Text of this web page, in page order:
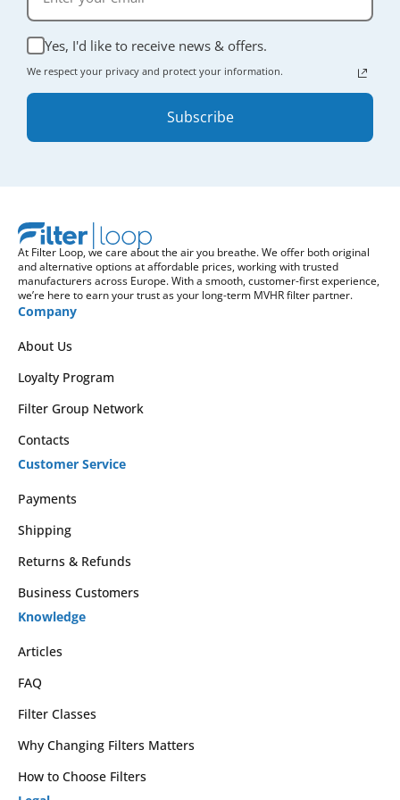
Yes, I'd like to receive news & offers.
We respect your privacy and protect your information.
Subscribe
At Filter Loop, we care about the air you breathe. We offer both original
and alternative options at affordable prices, working with trusted
manufacturers across Europe. With a smooth, customer-first experience,
we’re here to earn your trust as your long-term MVHR filter partner.
Company
About Us
Loyalty Program
Filter Group Network
Contacts
Customer Service
Payments
Shipping
Returns & Refunds
Business Customers
Knowledge
Articles
FAQ
Filter Classes
Why Changing Filters Matters
How to Choose Filters